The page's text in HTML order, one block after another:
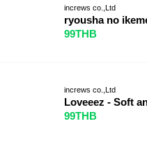
increws co.,Ltd
ryousha no
99THB
increws co.,Ltd
Loveeez - Soft
99THB